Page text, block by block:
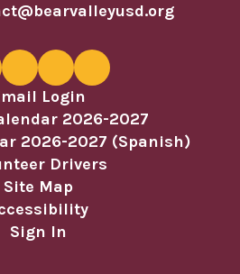
Login
2026-2027
2026-2027 (Spanish)
Drivers
Site Map
Sign In